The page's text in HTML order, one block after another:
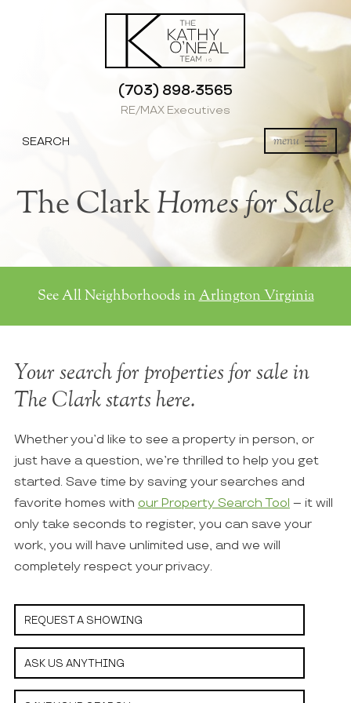
(703) 898-3565
RE/MAX Executives
menu
SEARCH
The Clark Homes for Sale
See All Neighborhoods in Arlington Virginia
Your search for properties for sale in
The Clark starts here.
Whether you’d like to see a property in person, or
just have a question, we’re thrilled to help you get
started. Save time by saving your searches and
favorite homes with our Property Search Tool – it will
only take seconds to register, you can save your
work, you will have unlimited use, and we will
completely respect your privacy.
REQUEST A SHOWING
ASK US ANYTHING